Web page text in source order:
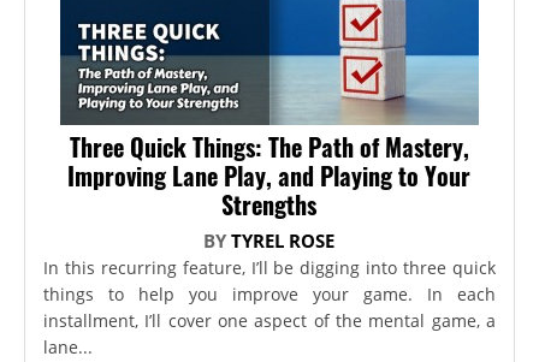
Three Quick Things: The Path of Mastery,
Improving Lane Play, and Playing to Your
Strengths
BYTYREL ROSE
In this recurring feature, I’ll be digging into three quick
things to help you improve your game. In each
installment, I’ll cover one aspect of the mental game, a
lane...